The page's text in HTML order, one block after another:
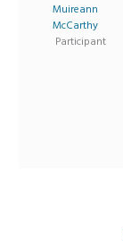
Muireann
McCarthy
Participant